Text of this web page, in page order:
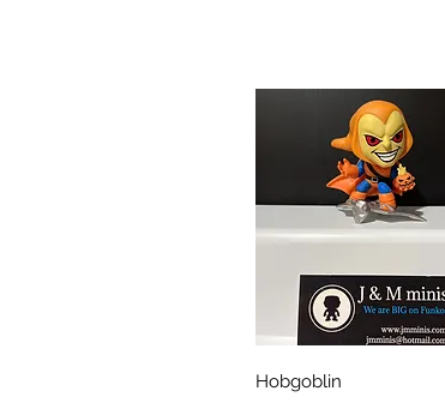
Quick View
Hobgoblin